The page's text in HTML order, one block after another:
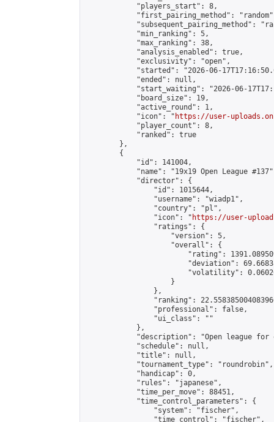
            "players_start": 8,
"first_pairing_method":
"subsequent_pairing_method":
            "min_ranking": 5,
            "max_ranking": 38,
            "analysis_enabled": true,
            "exclusivity": "open",
"started": "2026-06-
            "ended": null,
"start_waiting": "2026-06-
            "board_size": 19,
            "active_round": 1,
            "icon": "
https://user-
            "player_count": 8,
            "ranked": true
        },
        {
            "id": 141004,
"name": "19x19 Open League
            "director": {
                "id": 1015644,
                "username": "wiadp1",
                "country": "pl",
                "icon": "
https://user-
                "ratings": {
                    "version": 5,
                    "overall": {
"rating":
"deviation":
"volatility":
                    }
                },
"ranking":
                "professional": false,
                "ui_class": ""
            },
"description": "Open league
            "schedule": null,
            "title": null,
            "tournament_type": "roundrobin",
            "handicap": 0,
            "rules": "japanese",
            "time_per_move": 88451,
            "time_control_parameters": {
                "system": "fischer",
                "time_control": "fischer",